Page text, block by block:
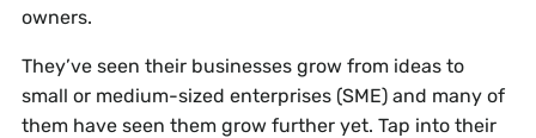
owners.
They’ve seen their businesses grow from ideas to
small or medium-sized enterprises (SME) and many of
them have seen them grow further yet. Tap into their